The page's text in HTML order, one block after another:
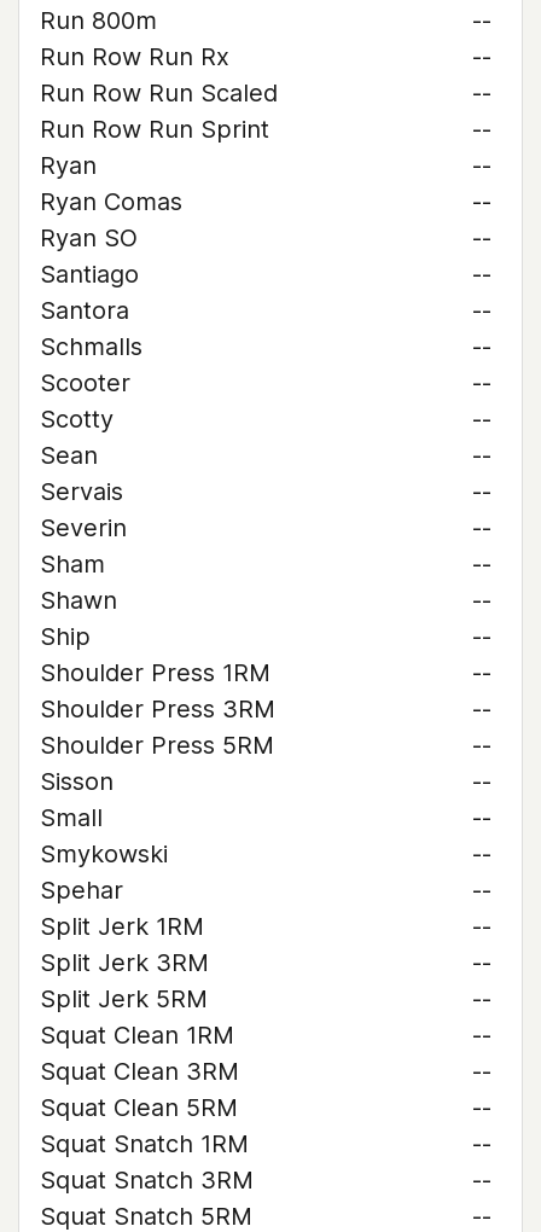
Run 800m
--
Run Row Run Rx
--
Run Row Run Scaled
--
Run Row Run Sprint
--
Ryan
--
Ryan Comas
--
Ryan SO
--
Santiago
--
Santora
--
Schmalls
--
Scooter
--
Scotty
--
Sean
--
Servais
--
Severin
--
Sham
--
Shawn
--
Ship
--
Shoulder Press 1RM
--
Shoulder Press 3RM
--
Shoulder Press 5RM
--
Sisson
--
Small
--
Smykowski
--
Spehar
--
Split Jerk 1RM
--
Split Jerk 3RM
--
Split Jerk 5RM
--
Squat Clean 1RM
--
Squat Clean 3RM
--
Squat Clean 5RM
--
Squat Snatch 1RM
--
Squat Snatch 3RM
--
Squat Snatch 5RM
--